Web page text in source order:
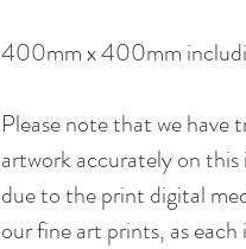
400mm x 400mm
Please note that we
artwork accurately on
due to the print digital
our fine art prints, as